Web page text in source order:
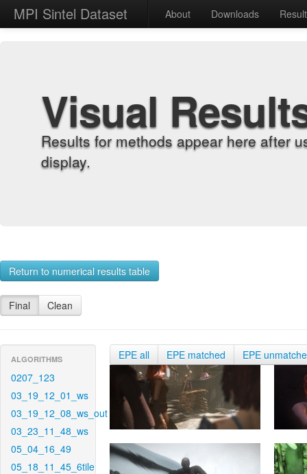
MPI Sintel Dataset About Downloads
Visual
Results for methods appear here after
display.
Return to numerical results table
Final Clean
ALGORITHMS
0207_123
03_19_12_01_ws
03_19_12_08_ws_out
03_23_11_48_ws
05_04_16_49
05_18_11_45_6tile
EPE all EPE matched EPE